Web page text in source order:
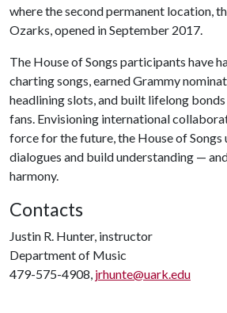
where the second permanent location,
Ozarks, opened in September 2017.
The House of Songs participants have
charting songs, earned Grammy
headlining slots, and built lifelong
fans. Envisioning international
force for the future, the House of Songs
dialogues and build understanding —
harmony.
Contacts
Justin R. Hunter, instructor
Department of Music
479-575-4908, jrhunte@uark.edu